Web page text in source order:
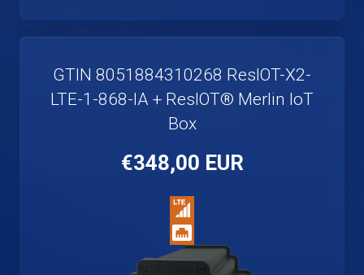
GTIN 8051884310268 ResIOT-X2-
LTE-1-868-IA + ResIOT® Merlin IoT
Box
€348,00 EUR